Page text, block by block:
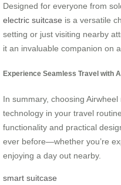
Designed for everyone from
electric suitcase is a versatile
setting or just visiting nearby
it an invaluable companion on
Experience Seamless Travel with
In summary, choosing
technology in your travel
functionality and practical
ever before—whether you’re
enjoying a day out nearby.
smart suitcase